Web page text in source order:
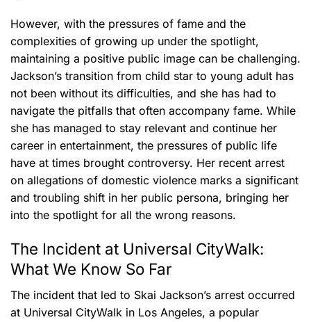
However, with the pressures of fame and the
complexities of growing up under the spotlight,
maintaining a positive public image can be challenging.
Jackson’s transition from child star to young adult has
not been without its difficulties, and she has had to
navigate the pitfalls that often accompany fame. While
she has managed to stay relevant and continue her
career in entertainment, the pressures of public life
have at times brought controversy. Her recent arrest
on allegations of domestic violence marks a significant
and troubling shift in her public persona, bringing her
into the spotlight for all the wrong reasons.
The Incident at Universal CityWalk:
What We Know So Far
The incident that led to Skai Jackson’s arrest occurred
at Universal CityWalk in Los Angeles, a popular